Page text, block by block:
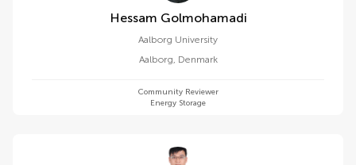
Hessam Golmohamadi
Aalborg University
Aalborg, Denmark
Community Reviewer
Energy Storage